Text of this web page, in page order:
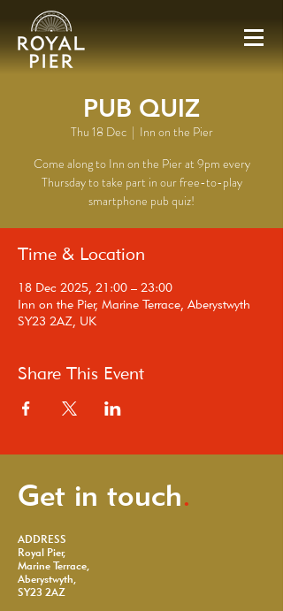
PUB QUIZ
Thu 18 Dec
  |
Inn on the Pier
Come along to Inn on the Pier at 9pm every
Thursday to take part in our free-to-play
smartphone pub quiz!
Time & Location
18 Dec 2025, 21:00 – 23:00
Inn on the Pier, Marine Terrace, Aberystwyth
SY23 2AZ, UK
Share This Event
Get in touch.
ADDRESS
Royal Pier,
Marine Terrace,
Aberystwyth,
SY23 2AZ